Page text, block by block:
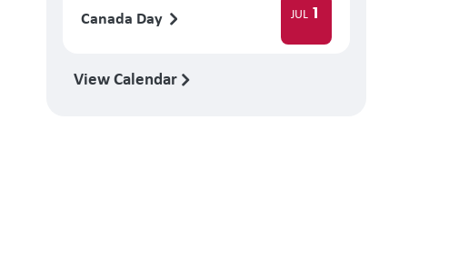
Canada Day JUL 1
View Calendar